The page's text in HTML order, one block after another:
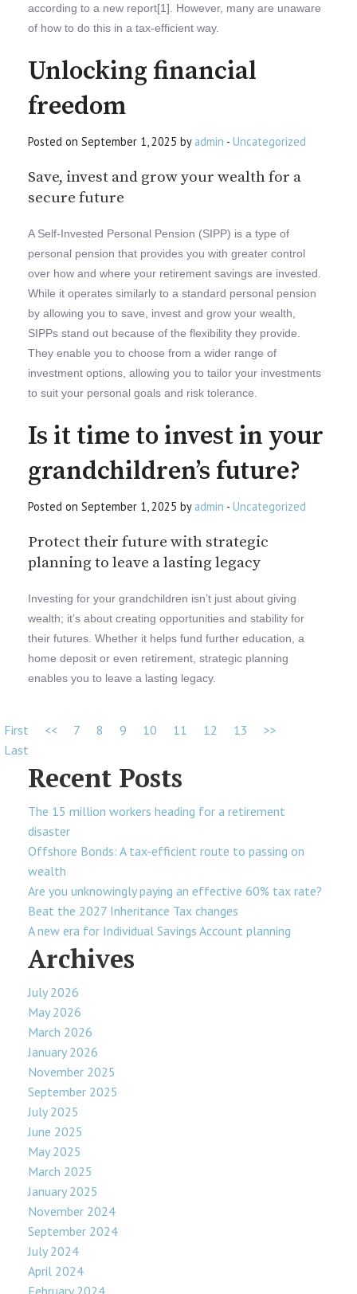
according to a new report[1]. However, many are unaware
of how to do this in a tax-efficient way.
Unlocking financial
freedom
Posted on September 1, 2025 by admin - Uncategorized
Save, invest and grow your wealth for a
secure future
A Self-Invested Personal Pension (SIPP) is a type of
personal pension that provides you with greater control
over how and where your retirement savings are invested.
While it operates similarly to a standard personal pension
by allowing you to save, invest and grow your wealth,
SIPPs stand out because of the flexibility they provide.
They enable you to choose from a wider range of
investment options, allowing you to tailor your investments
to suit your personal goals and risk tolerance.
Is it time to invest in your
grandchildren’s future?
Posted on September 1, 2025 by admin - Uncategorized
Protect their future with strategic
planning to leave a lasting legacy
Investing for your grandchildren isn’t just about giving
wealth; it’s about creating opportunities and stability for
their futures. Whether it helps fund further education, a
home deposit or even retirement, strategic planning
enables you to leave a lasting legacy.
First << 7 8 9 10 11 12 13
>>
Last
Recent Posts
The 15 million workers heading for a retirement
disaster
Offshore Bonds: A tax-efficient route to passing on
wealth
Are you unknowingly paying an effective 60% tax rate?
Beat the 2027 Inheritance Tax changes
A new era for Individual Savings Account planning
Archives
July 2026
May 2026
March 2026
January 2026
November 2025
September 2025
July 2025
June 2025
May 2025
March 2025
January 2025
November 2024
September 2024
July 2024
April 2024
February 2024